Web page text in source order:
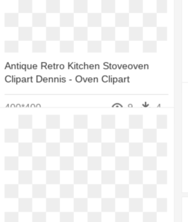
Antique Retro Kitchen Stoveoven
Clipart Dennis - Oven Clipart
400*400 9 4